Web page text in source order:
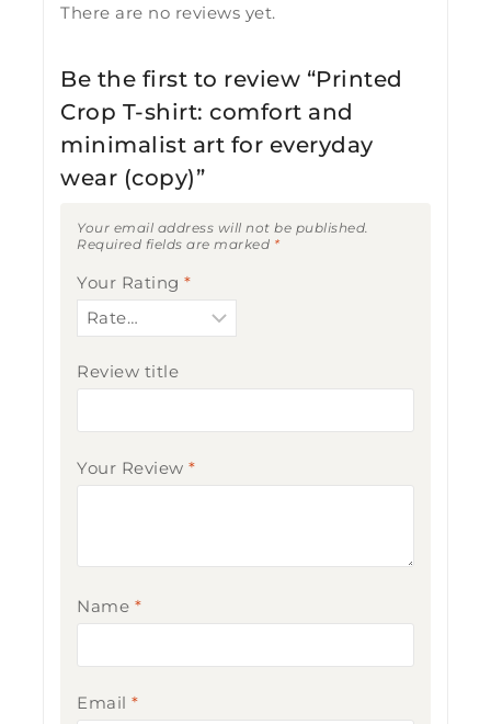
There are no reviews yet.
Be the first to review “Printed
Crop T-shirt: comfort and
minimalist art for everyday
wear (copy)”
Your email address will not be published.
Required fields are marked *
Your Rating *
Review title
Your Review *
Name *
Email *